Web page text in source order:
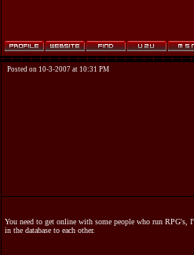
Posted on 10-3-2007 at 10:31 PM
You need to get online with some people who run
in the database to each other.